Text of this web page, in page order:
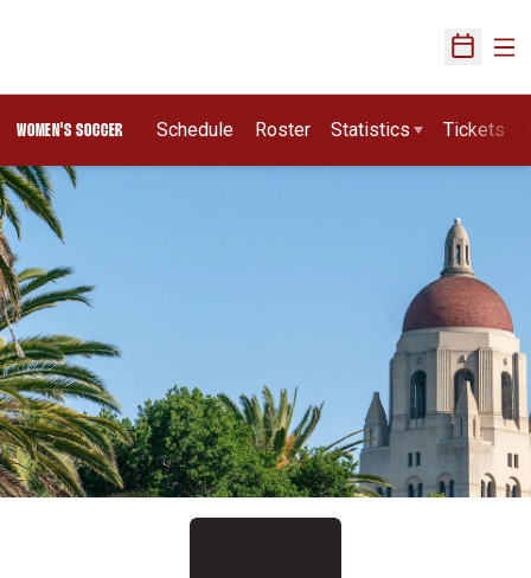
Open
WOMEN'S SOCCER Schedule Roster Statistics Tickets